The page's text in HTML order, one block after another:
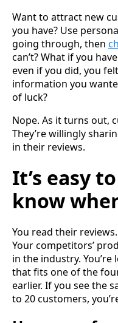
Want to attract new
you have? Use
going through, then
can’t? What if you
even if you did, you
information you
of luck?
Nope. As it turns out,
They’re willingly
in their reviews.
It’s easy
know
You read their
Your competitors’
in the industry.
that fits one of the
earlier. If you see the
to 20 customers,